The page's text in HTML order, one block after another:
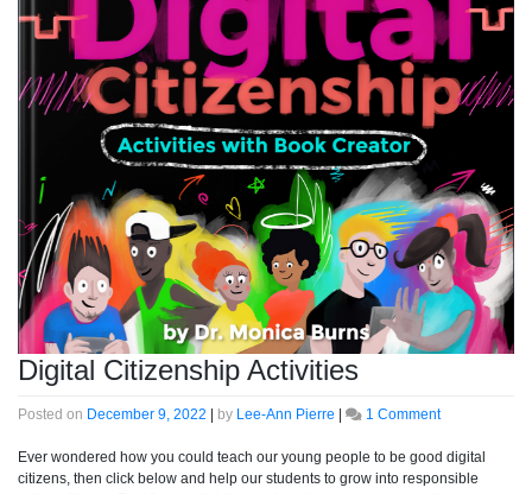
Digital Citizenship Activities
Posted on December 9, 2022 by Lee-Ann Pierre 1 Commenton
Citizenship
Activities
Ever wondered how you could teach our young people to be good digital
citizens, then click below and help our students to grow into responsible